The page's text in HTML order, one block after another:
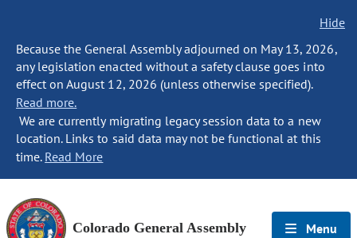
Hide
Because the General Assembly adjourned on May 13, 2026,
any legislation enacted without a safety clause goes into
effect on August 12, 2026 (unless otherwise specified).
Read more.
We are currently migrating legacy session data to a new
location. Links to said data may not be functional at this
time. Read More
Colorado General Assembly Menu